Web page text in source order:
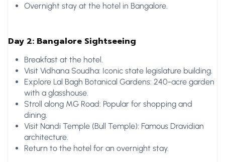
Overnight stay at the hotel in Bangalore.
Day 2: Bangalore Sightseeing
Breakfast at the hotel.
Visit Vidhana Soudha: Iconic state legislature building.
Explore Lal Bagh Botanical Gardens: 240-acre garden
with a glasshouse.
Stroll along MG Road: Popular for shopping and
dining.
Visit Nandi Temple (Bull Temple): Famous Dravidian
architecture.
Return to the hotel for an overnight stay.